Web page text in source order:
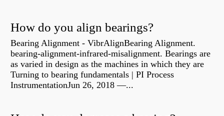
How do you align bearings?
Bearing Alignment - VibrAlignBearing Alignment.
bearing-alignment-infrared-misalignment. Bearings are
as varied in design as the machines in which they are
Turning to bearing fundamentals | PI Process
InstrumentationJun 26, 2018 —...